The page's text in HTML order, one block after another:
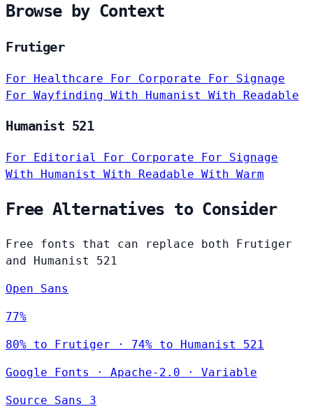
Browse by Context
Frutiger
For Healthcare For Corporate For Signage
For Wayfinding With Humanist With Readable
Humanist 521
For Editorial For Corporate For Signage
With Humanist With Readable With Warm
Free Alternatives to Consider
Free fonts that can replace both Frutiger
and Humanist 521
Open Sans
77%
80% to Frutiger · 74% to Humanist 521
Google Fonts · Apache-2.0 · Variable
Source Sans 3